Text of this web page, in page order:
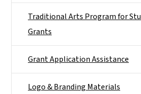
Traditional Arts Program for
Grants
Grant Application Assistance
Logo & Branding Materials